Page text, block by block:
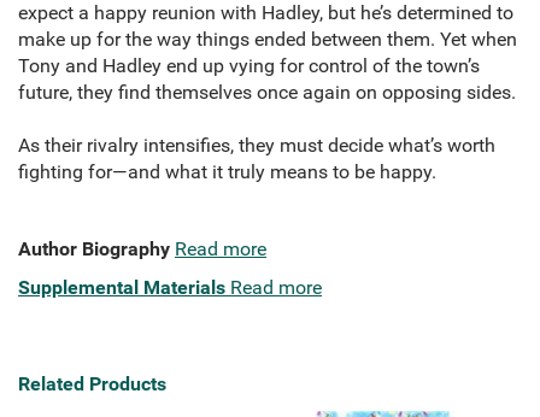
expect a happy reunion with Hadley, but he’s determined to
make up for the way things ended between them. Yet when
Tony and Hadley end up vying for control of the town’s
future, they find themselves once again on opposing sides.
As their rivalry intensifies, they must decide what’s worth
fighting for—and what it truly means to be happy.
Author Biography Read more
Supplemental Materials Read more
Related Products